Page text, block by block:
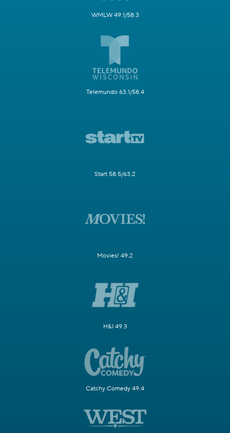
WMLW 49.1/58.3
Telemundo 63.1/58.4
Start 58.5/63.2
Movies! 49.2
H&I 49.3
Catchy Comedy 49.4